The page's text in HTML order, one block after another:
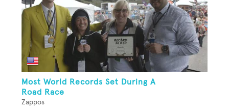
Most World Records Set During A
Road Race
Zappos